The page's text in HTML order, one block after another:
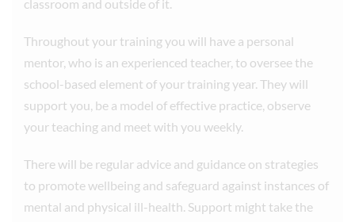
classroom and outside of it.
Throughout your training you will have a personal
mentor, who is an experienced teacher, to oversee the
school-based element of your training year. They will
support you, be a model of effective practice, observe
your teaching and meet with you weekly.
There will be regular advice and guidance on strategies
to promote wellbeing and safeguard against instances of
mental and physical ill-health. Support might take the